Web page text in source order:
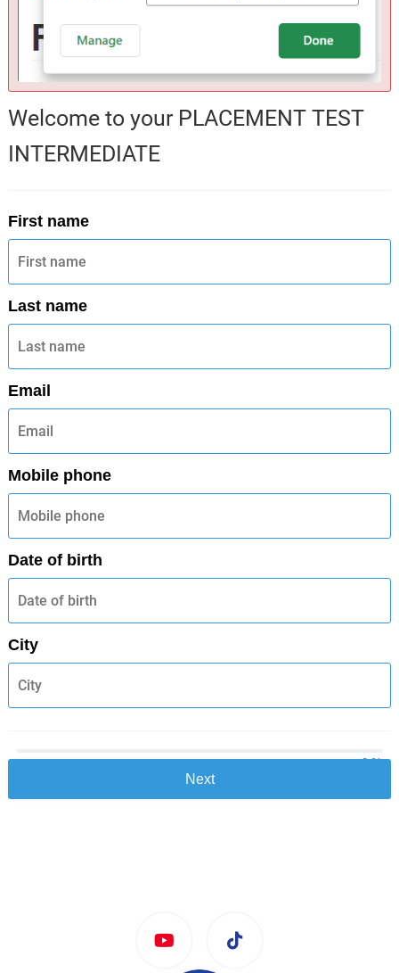
Welcome to your PLACEMENT TEST
INTERMEDIATE
First name
Last name
Email
Mobile phone
Date of birth
City
0 %
Next